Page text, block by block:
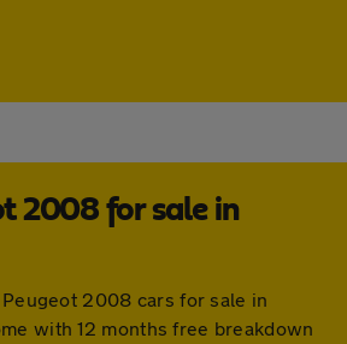
2008 for sale in
2008 cars for sale in
with 12 months free breakdown